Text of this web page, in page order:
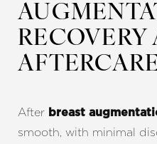
RECOVERY
After breast
smooth, with minimal